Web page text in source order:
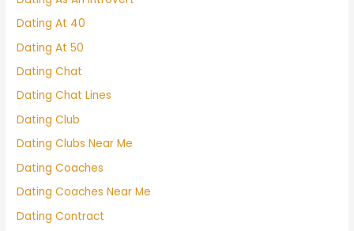
Dating At 40
Dating At 50
Dating Chat
Dating Chat Lines
Dating Club
Dating Clubs Near Me
Dating Coaches
Dating Coaches Near Me
Dating Contract